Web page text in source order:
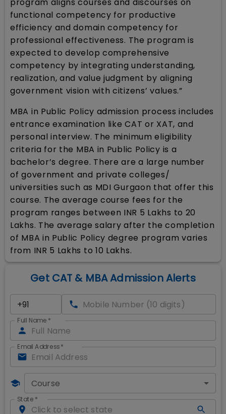
functional competency for productive
efficiency and domain competency for
professional effectiveness. The program is
expected to develop comprehensive
competency by integrating understanding,
realization, and value judgment by aligning
government vision with citizens’ values.”
MBA in Public Policy admission process includes
entrance examination like CAT or XAT, and
personal interview. The minimum eligibility
criteria for the MBA in Public Policy is a
bachelor’s degree. There are a large number
of government and private colleges/
universities such as MDI Gurgaon that offer this
course. The average course fees for the
program ranges between INR 5 Lakhs to 20
Lakhs. The average salary after the completion
of MBA in Public Policy degree program varies
from INR 5 Lakhs to 10 Lakhs.
Get CAT & MBA Admission Alerts
Full Name *
Email Address*
Course
State *